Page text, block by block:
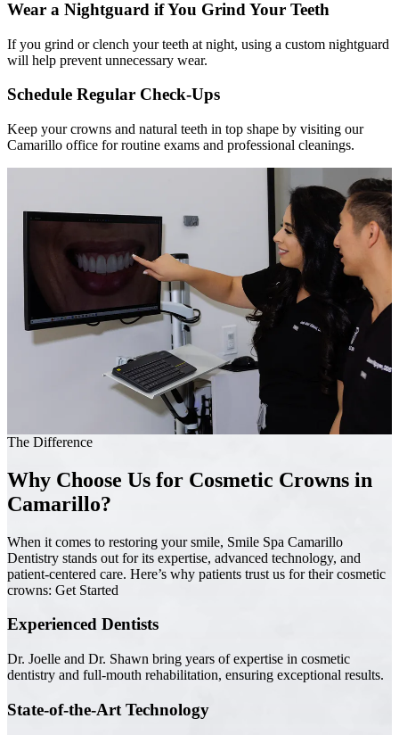
Wear a Nightguard if You Grind Your Teeth
If you grind or clench your teeth at night, using a custom nightguard
will help prevent unnecessary wear.
Schedule Regular Check-Ups
Keep your crowns and natural teeth in top shape by visiting our
Camarillo office for routine exams and professional cleanings.
The Difference
Why Choose Us for Cosmetic Crowns in
Camarillo?
When it comes to restoring your smile, Smile Spa Camarillo
Dentistry stands out for its expertise, advanced technology, and
patient-centered care. Here’s why patients trust us for their cosmetic
crowns: Get Started
Experienced Dentists
Dr. Joelle and Dr. Shawn bring years of expertise in cosmetic
dentistry and full-mouth rehabilitation, ensuring exceptional results.
State-of-the-Art Technology